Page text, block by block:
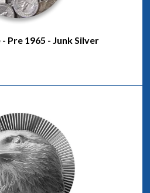
Pre 1965 - Junk Silver